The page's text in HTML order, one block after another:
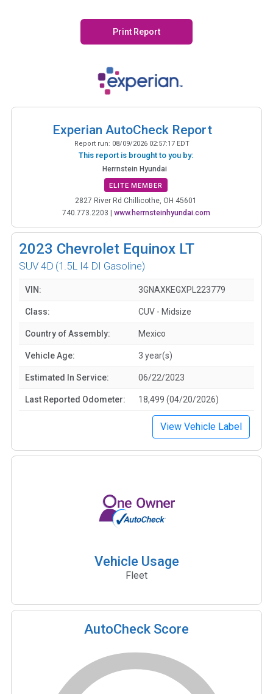
Print Report
Experian AutoCheck Report
Report run: 08/09/2026 02:57:17 EDT
This report is brought to you by:
Herrnstein Hyundai
ELITE MEMBER
2827 River Rd Chillicothe, OH 45601
740.773.2203 | www.herrnsteinhyundai.com
2023 Chevrolet Equinox LT
SUV 4D (1.5L I4 DI Gasoline)
VIN: 3GNAXKEGXPL223779
Class: CUV - Midsize
Country of Assembly: Mexico
Vehicle Age: 3 year(s)
Estimated In Service: 06/22/2023
Last Reported Odometer: 18,499 (04/20/2026)
View Vehicle Label
Vehicle Usage
Fleet
AutoCheck Score